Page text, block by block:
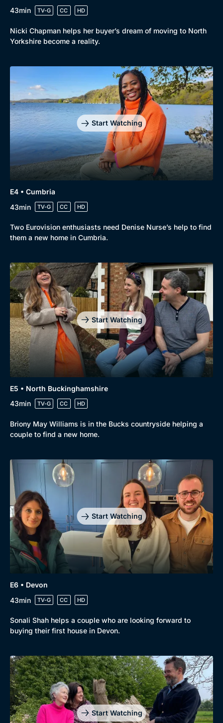
43min
TV-G CC HD
Nicki Chapman helps her buyer’s dream of moving to North
Yorkshire become a reality.
Start Watching
E4 • Cumbria
43min
TV-G CC HD
Two Eurovision enthusiasts need Denise Nurse’s help to find
them a new home in Cumbria.
Start Watching
E5 • North Buckinghamshire
43min
TV-G CC HD
Briony May Williams is in the Bucks countryside helping a
couple to find a new home.
Start Watching
E6 • Devon
43min
TV-G CC HD
Sonali Shah helps a couple who are looking forward to
buying their first house in Devon.
Start Watching